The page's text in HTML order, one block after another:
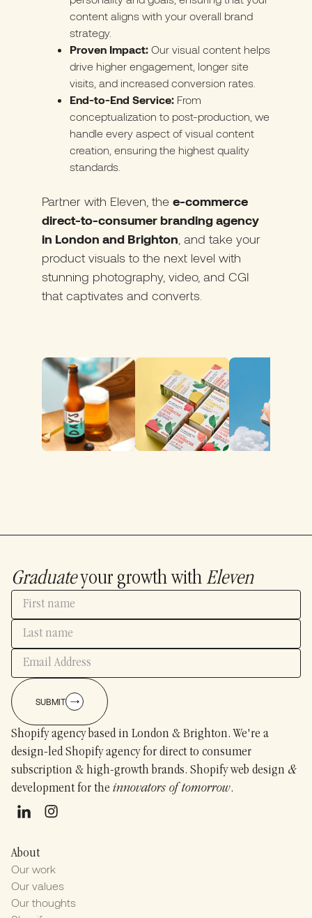
content aligns with your overall brand
strategy.
Proven Impact: Our visual content helps
drive higher engagement, longer site
visits, and increased conversion rates.
End-to-End Service: From
conceptualization to post-production, we
handle every aspect of visual content
creation, ensuring the highest quality
standards.
Partner with Eleven , the e-commerce
direct-to-consumer branding agency
in London and Brighton , and take your
product visuals to the next level with
stunning photography, video, and CGI
that captivates and converts.
Graduateyour growth with Eleven
SUBMIT
Shopify agency based in London & Brighton. We're a
design-led Shopify agency for direct to consumer
subscription & high-growth brands. Shopify web design &
development for the innovators of tomorrow.
About
Our work
Our values
Our thoughts